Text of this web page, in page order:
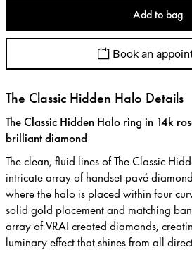
Add to bag
Book an
The Classic Hidden Halo Details
The Classic Hidden Halo ring in 14k
brilliant diamond
The clean, fluid lines of The Classic
intricate array of handset pavé
where the halo is placed within four
solid gold placement and matching
array of VRAI created diamonds,
luminary effect that shines from all